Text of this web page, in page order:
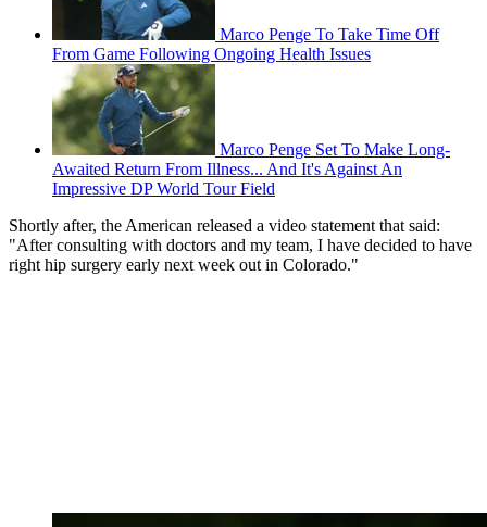
Marco Penge To Take Time Off
From Game Following Ongoing Health Issues
Marco Penge Set To Make Long-
Awaited Return From Illness... And It's Against An
Impressive DP World Tour Field
Shortly after, the American released a video statement that said:
"After consulting with doctors and my team, I have decided to have
right hip surgery early next week out in Colorado."